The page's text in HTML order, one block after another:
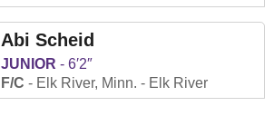
Abi Scheid
JUNIOR
6′2″
F/C
Elk River, Minn. Elk River